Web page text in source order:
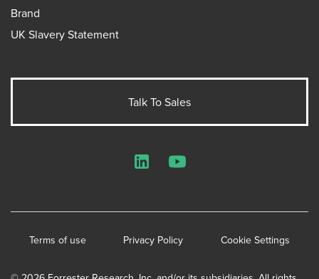
Brand
UK Slavery Statement
Talk To Sales
Terms of use Privacy Policy Cookie Settings
LinkedInYouTube